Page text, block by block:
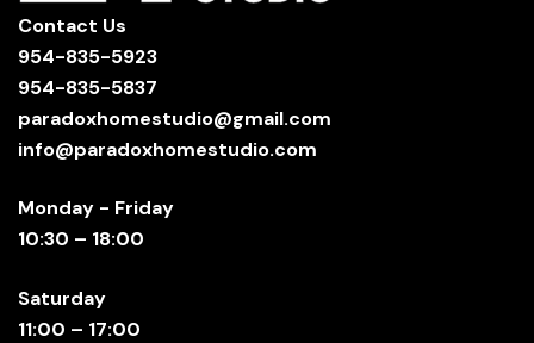
Contact Us
954-835-5923
954-835-5837
paradoxhomestudio@gmail.com
info@paradoxhomestudio.com
Monday - Friday
10:30 – 18:00
Saturday
11:00 – 17:00